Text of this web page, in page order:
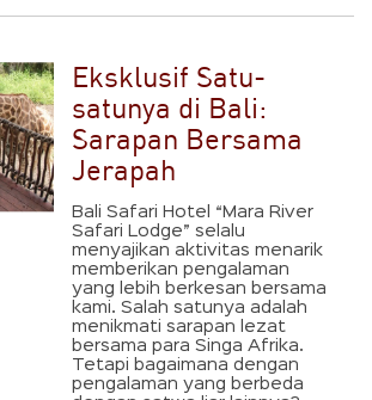
Eksklusif Satu-
satunya di Bali:
Sarapan Bersama
Jerapah
Bali Safari Hotel “Mara River
Safari Lodge” selalu
menyajikan aktivitas menarik
memberikan pengalaman
yang lebih berkesan bersama
kami. Salah satunya adalah
menikmati sarapan lezat
bersama para Singa Afrika.
Tetapi bagaimana dengan
pengalaman yang berbeda